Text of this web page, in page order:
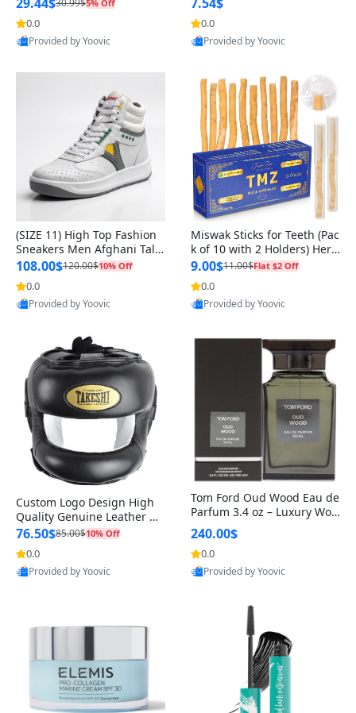
5% Off
0.0
Provided by Yoovic
0.0
Provided by Yoovic
(SIZE 11) High Top Fashion
Sneakers Men Afghani Tali
Style OG, PU Sole, Superior
Cushioning, Comfortable La
ce Up Round Toe Shoes
108.00$120.00$10% Off
0.0
Provided by Yoovic
Miswak Sticks for Teeth (Pac
k of 10 with 2 Holders) Herb
al Oral Care, No Toothpaste
Needed – 100% Organic Ch
ewing Sticks, Salvadora Per
sica (6 inch)
9.00$11.00$Flat $2 Off
0.0
Provided by Yoovic
Custom Logo Design High
Quality Genuine Leather M
MA Boxing Safety Training
Head Guard Nose Bar
76.50$85.00$10% Off
0.0
Provided by Yoovic
Tom Ford Oud Wood Eau de
Parfum 3.4 oz – Luxury Woo
dy Oriental Unisex Fragranc
e Perfume Black Edition
240.00$
0.0
Provided by Yoovic